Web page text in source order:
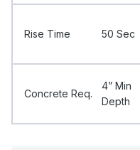
Rise Time 50 Sec
Concrete Req.
4” Min
Depth